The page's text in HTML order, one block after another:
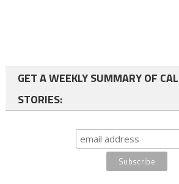
GET A WEEKLY SUMMARY OF
STORIES: